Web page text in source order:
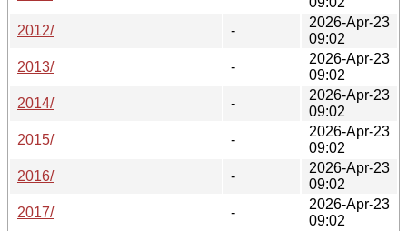
2012/
-
2026-Apr-23
09:02
2013/
-
2026-Apr-23
09:02
2014/
-
2026-Apr-23
09:02
2015/
-
2026-Apr-23
09:02
2016/
-
2026-Apr-23
09:02
2017/
-
2026-Apr-23
09:02